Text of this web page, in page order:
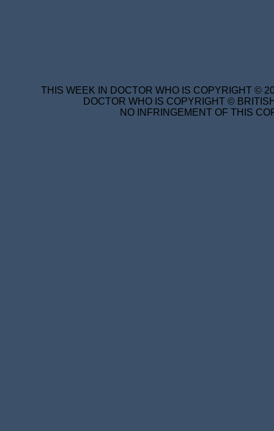
THIS WEEK IN DOCTOR WHO IS COPYRIGHT ©
DOCTOR WHO IS COPYRIGHT ©
NO INFRINGEMENT OF THIS